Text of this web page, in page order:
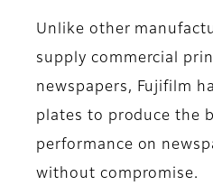
Unlike other
supply commercial
newspapers, Fujifilm
plates to produce the
performance on
without compromise.